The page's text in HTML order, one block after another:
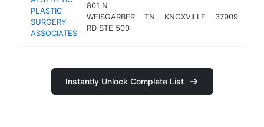
PLASTIC
SURGERY
ASSOCIATES
801 N
WEISGARBER
RD STE 500
TN KNOXVILLE 37909
Instantly Unlock Complete List